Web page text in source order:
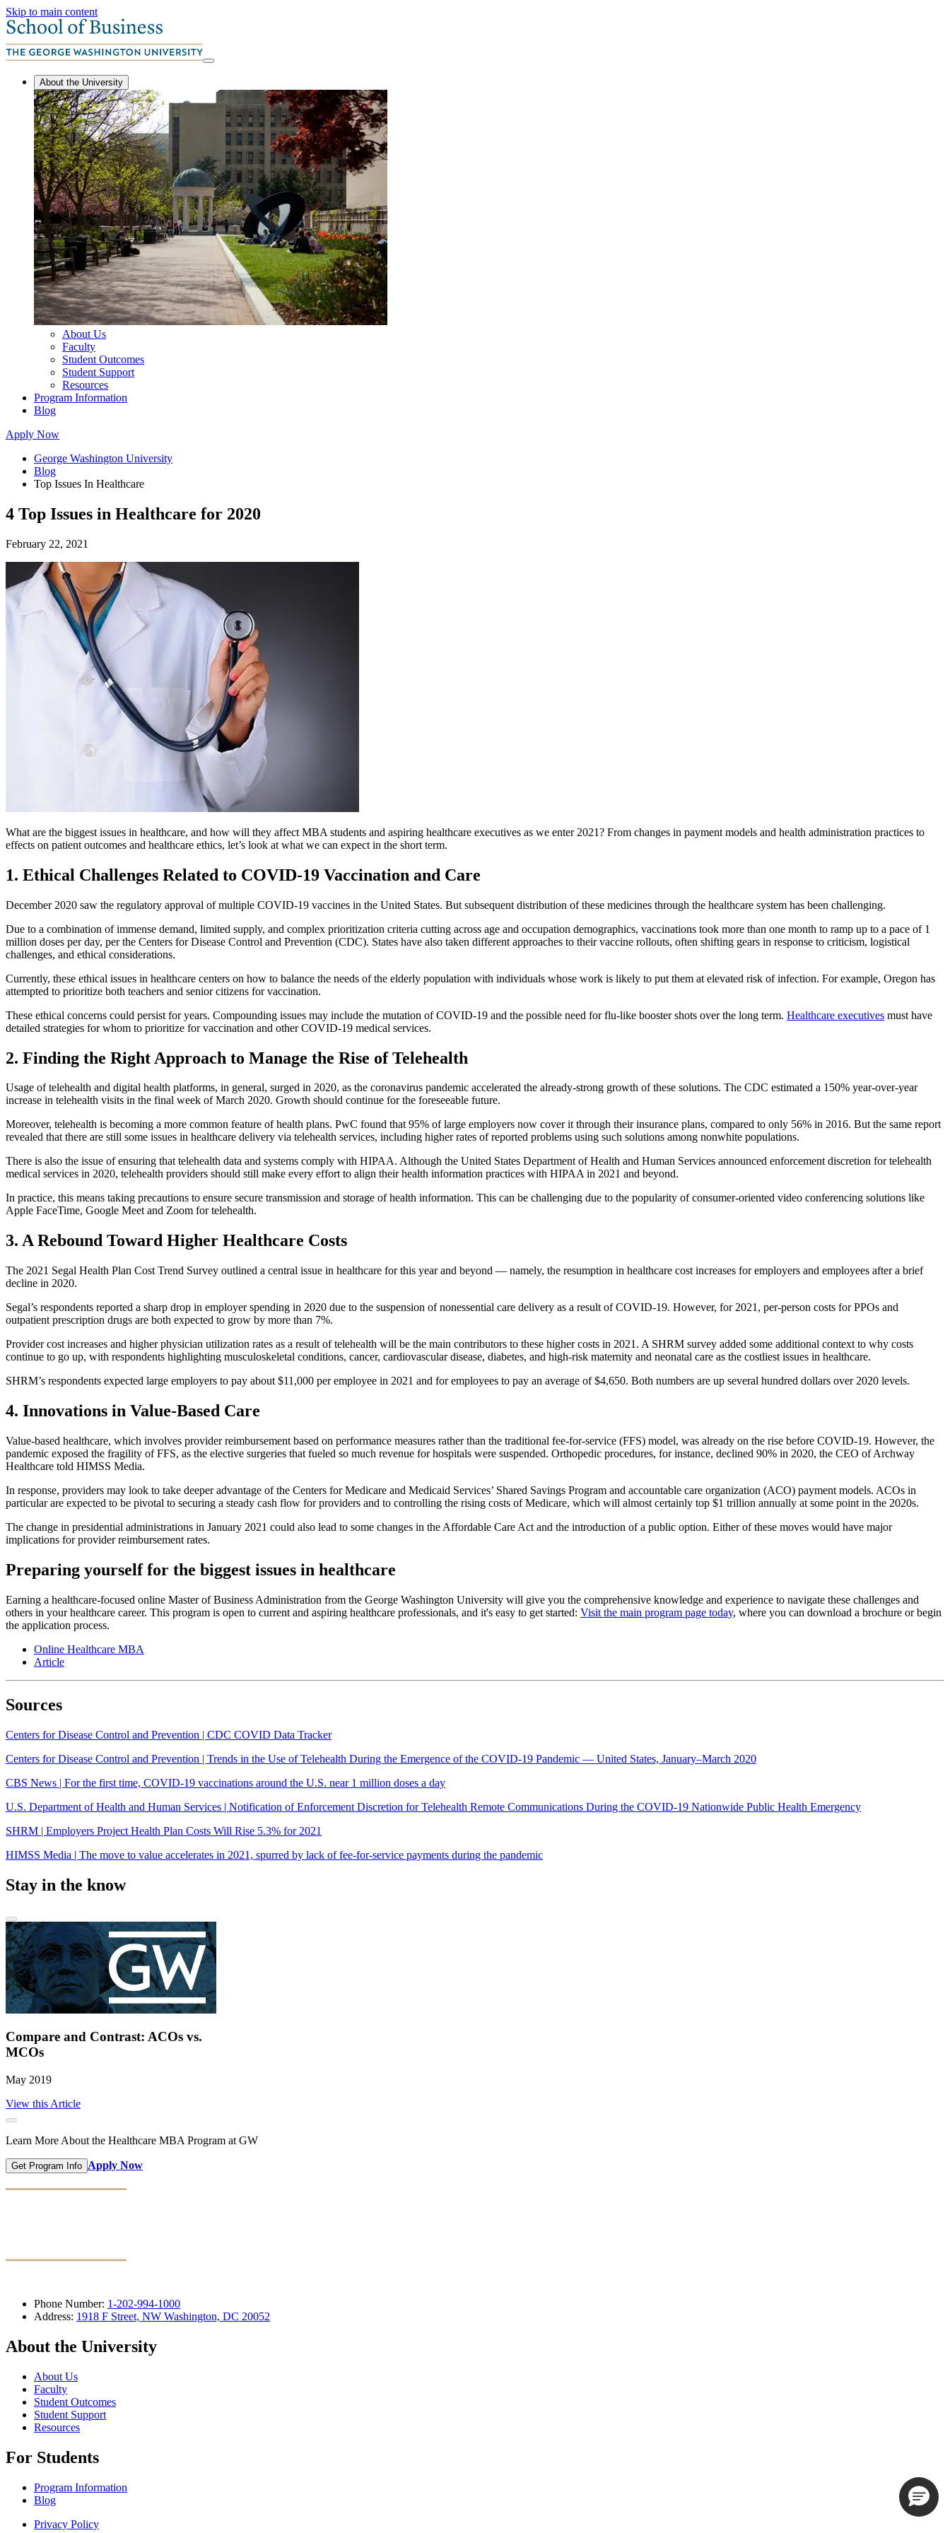
Skip to main content
About the University
About Us
Faculty
Student Outcomes
Student Support
Resources
Program Information
Blog
Apply Now
George Washington University
Blog
Top Issues In Healthcare
4 Top Issues in Healthcare for 2020
February 22, 2021
What are the biggest issues in healthcare, and how will they affect MBA students and aspiring healthcare executives as we enter 2021? From changes in payment models and health administration practices to
effects on patient outcomes and healthcare ethics, let’s look at what we can expect in the short term.
1. Ethical Challenges Related to COVID-19 Vaccination and Care
December 2020 saw the regulatory approval of multiple COVID-19 vaccines in the United States. But subsequent distribution of these medicines through the healthcare system has been challenging.
Due to a combination of immense demand, limited supply, and complex prioritization criteria cutting across age and occupation demographics, vaccinations took more than one month to ramp up to a pace of 1
million doses per day, per the Centers for Disease Control and Prevention (CDC). States have also taken different approaches to their vaccine rollouts, often shifting gears in response to criticism, logistical
challenges, and ethical considerations.
Currently, these ethical issues in healthcare centers on how to balance the needs of the elderly population with individuals whose work is likely to put them at elevated risk of infection. For example, Oregon has
attempted to prioritize both teachers and senior citizens for vaccination.
These ethical concerns could persist for years. Compounding issues may include the mutation of COVID-19 and the possible need for flu-like booster shots over the long term. Healthcare executives must have
detailed strategies for whom to prioritize for vaccination and other COVID-19 medical services.
2. Finding the Right Approach to Manage the Rise of Telehealth
Usage of telehealth and digital health platforms, in general, surged in 2020, as the coronavirus pandemic accelerated the already-strong growth of these solutions. The CDC estimated a 150% year-over-year
increase in telehealth visits in the final week of March 2020. Growth should continue for the foreseeable future.
Moreover, telehealth is becoming a more common feature of health plans. PwC found that 95% of large employers now cover it through their insurance plans, compared to only 56% in 2016. But the same report
revealed that there are still some issues in healthcare delivery via telehealth services, including higher rates of reported problems using such solutions among nonwhite populations.
There is also the issue of ensuring that telehealth data and systems comply with HIPAA. Although the United States Department of Health and Human Services announced enforcement discretion for telehealth
medical services in 2020, telehealth providers should still make every effort to align their health information practices with HIPAA in 2021 and beyond.
In practice, this means taking precautions to ensure secure transmission and storage of health information. This can be challenging due to the popularity of consumer-oriented video conferencing solutions like
Apple FaceTime, Google Meet and Zoom for telehealth.
3. A Rebound Toward Higher Healthcare Costs
The 2021 Segal Health Plan Cost Trend Survey outlined a central issue in healthcare for this year and beyond — namely, the resumption in healthcare cost increases for employers and employees after a brief
decline in 2020.
Segal’s respondents reported a sharp drop in employer spending in 2020 due to the suspension of nonessential care delivery as a result of COVID-19. However, for 2021, per-person costs for PPOs and
outpatient prescription drugs are both expected to grow by more than 7%.
Provider cost increases and higher physician utilization rates as a result of telehealth will be the main contributors to these higher costs in 2021. A SHRM survey added some additional context to why costs
continue to go up, with respondents highlighting musculoskeletal conditions, cancer, cardiovascular disease, diabetes, and high-risk maternity and neonatal care as the costliest issues in healthcare.
SHRM’s respondents expected large employers to pay about $11,000 per employee in 2021 and for employees to pay an average of $4,650. Both numbers are up several hundred dollars over 2020 levels.
4. Innovations in Value-Based Care
Value-based healthcare, which involves provider reimbursement based on performance measures rather than the traditional fee-for-service (FFS) model, was already on the rise before COVID-19. However, the
pandemic exposed the fragility of FFS, as the elective surgeries that fueled so much revenue for hospitals were suspended. Orthopedic procedures, for instance, declined 90% in 2020, the CEO of Archway
Healthcare told HIMSS Media.
In response, providers may look to take deeper advantage of the Centers for Medicare and Medicaid Services’ Shared Savings Program and accountable care organization (ACO) payment models. ACOs in
particular are expected to be pivotal to securing a steady cash flow for providers and to controlling the rising costs of Medicare, which will almost certainly top $1 trillion annually at some point in the 2020s.
The change in presidential administrations in January 2021 could also lead to some changes in the Affordable Care Act and the introduction of a public option. Either of these moves would have major
implications for provider reimbursement rates.
Preparing yourself for the biggest issues in healthcare
Earning a healthcare-focused online Master of Business Administration from the George Washington University will give you the comprehensive knowledge and experience to navigate these challenges and
others in your healthcare career. This program is open to current and aspiring healthcare professionals, and it's easy to get started: Visit the main program page today, where you can download a brochure or begin
the application process.
Online Healthcare MBA
Article
Sources
Centers for Disease Control and Prevention | CDC COVID Data Tracker
Centers for Disease Control and Prevention | Trends in the Use of Telehealth During the Emergence of the COVID-19 Pandemic — United States, January–March 2020
CBS News | For the first time, COVID-19 vaccinations around the U.S. near 1 million doses a day
U.S. Department of Health and Human Services | Notification of Enforcement Discretion for Telehealth Remote Communications During the COVID-19 Nationwide Public Health Emergency
SHRM | Employers Project Health Plan Costs Will Rise 5.3% for 2021
HIMSS Media | The move to value accelerates in 2021, spurred by lack of fee-for-service payments during the pandemic
Stay in the know
Compare and Contrast: ACOs vs.
MCOs
May 2019
View this Article
Learn More About the Healthcare MBA Program at GW
Get Program Info Apply Now
Phone Number: 1-202-994-1000
Address: 1918 F Street, NW Washington, DC 20052
About the University
About Us
Faculty
Student Outcomes
Student Support
Resources
For Students
Program Information
Blog
Privacy Policy